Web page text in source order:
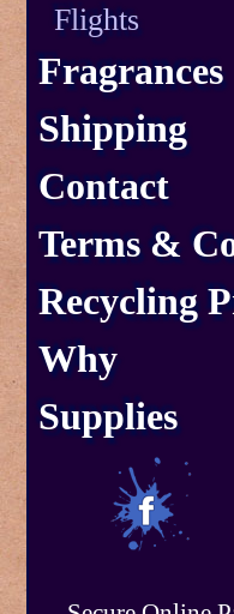
Flights
Fragrances
Shipping
Contact
Terms &
Recycling
Why
Supplies